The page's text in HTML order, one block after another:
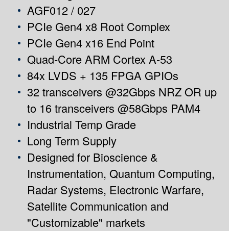
AGF012 / 027
PCIe Gen4 x8 Root Complex
PCIe Gen4 x16 End Point
Quad-Core ARM Cortex A-53
84x LVDS + 135 FPGA GPIOs
32 transceivers @32Gbps NRZ OR up
to 16 transceivers @58Gbps PAM4
Industrial Temp Grade
Long Term Supply
Designed for Bioscience &
Instrumentation, Quantum Computing,
Radar Systems, Electronic Warfare,
Satellite Communication and
"Customizable" markets